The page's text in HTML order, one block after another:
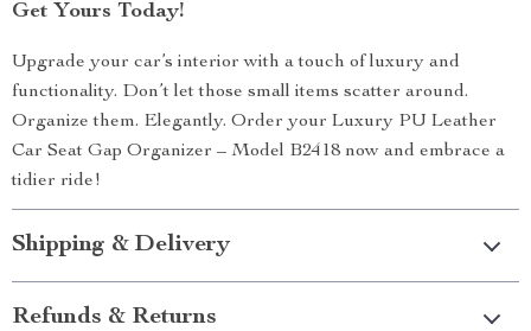
Get Yours Today!
Upgrade your car’s interior with a touch of luxury and
functionality. Don’t let those small items scatter around.
Organize them. Elegantly. Order your Luxury PU Leather
Car Seat Gap Organizer – Model B2418 now and embrace a
tidier ride!
Shipping & Delivery
Refunds & Returns